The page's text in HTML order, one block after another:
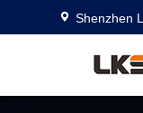
Shenzhen